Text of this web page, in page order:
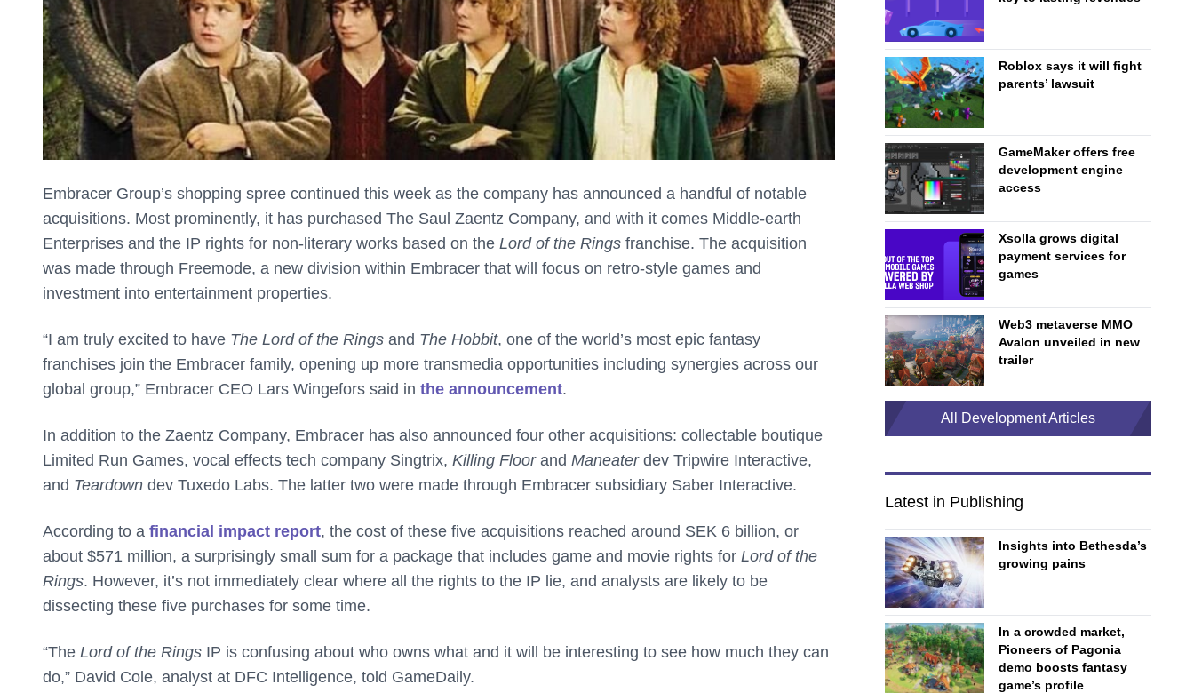
Embracer Group’s shopping spree continued this week as the company has announced a handful of notable
acquisitions. Most prominently, it has purchased The Saul Zaentz Company, and with it comes Middle-earth
Enterprises and the IP rights for non-literary works based on the Lord of the Rings franchise. The acquisition
was made through Freemode, a new division within Embracer that will focus on retro-style games and
investment into entertainment properties.
“I am truly excited to have The Lord of the Rings and The Hobbit, one of the world’s most epic fantasy
franchises join the Embracer family, opening up more transmedia opportunities including synergies across our
global group,” Embracer CEO Lars Wingefors said in the announcement.
In addition to the Zaentz Company, Embracer has also announced four other acquisitions: collectable boutique
Limited Run Games, vocal effects tech company Singtrix, Killing Floor and Maneater dev Tripwire Interactive,
and Teardown dev Tuxedo Labs. The latter two were made through Embracer subsidiary Saber Interactive.
According to a financial impact report, the cost of these five acquisitions reached around SEK 6 billion, or
about $571 million, a surprisingly small sum for a package that includes game and movie rights for Lord of the
Rings. However, it’s not immediately clear where all the rights to the IP lie, and analysts are likely to be
dissecting these five purchases for some time.
“The Lord of the Rings IP is confusing about who owns what and it will be interesting to see how much they can
do,” David Cole, analyst at DFC Intelligence, told GameDaily.
Roblox says it will fight
parents’ lawsuit
GameMaker offers free
development engine
access
Xsolla grows digital
payment services for
games
Web3 metaverse MMO
Avalon unveiled in new
trailer
All Development Articles
Latest in Publishing
Insights into Bethesda’s
growing pains
In a crowded market,
Pioneers of Pagonia
demo boosts fantasy
game’s profile